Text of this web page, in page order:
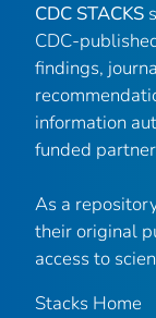
CDC STACKS
CDC-
findings,
information
funded
As a
their original
access to
Stacks Home